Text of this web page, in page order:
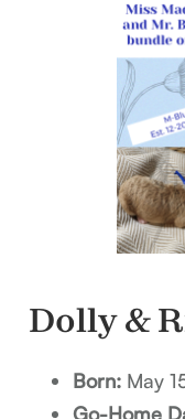
Dolly &
Born: May
Go-Home